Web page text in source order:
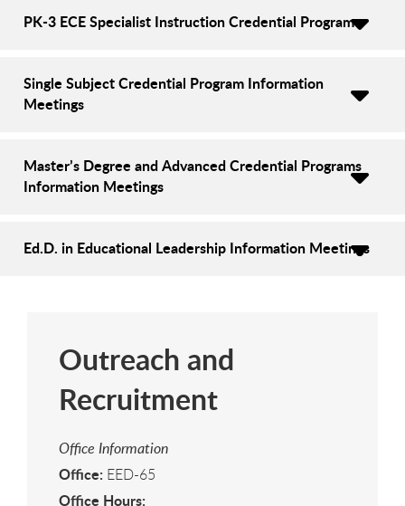
PK-3 ECE Specialist Instruction Credential Program
Single Subject Credential Program Information
Meetings
Master’s Degree and Advanced Credential Programs
Information Meetings
Ed.D. in Educational Leadership Information Meetings
Outreach and
Recruitment
Office Information
Office: EED-65
Office Hours: